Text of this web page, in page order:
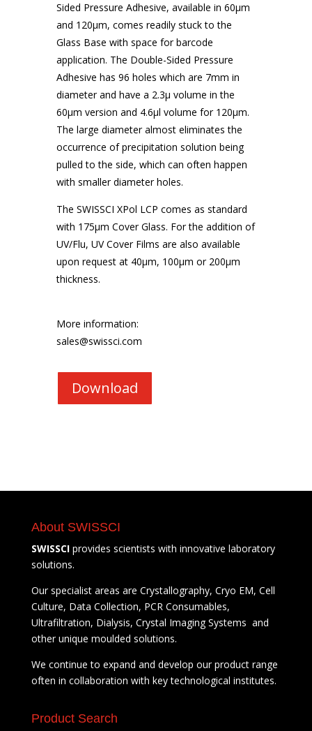
Sided Pressure Adhesive, available in 60μm
and 120μm, comes readily stuck to the
Glass Base with space for barcode
application. The Double-Sided Pressure
Adhesive has 96 holes which are 7mm in
diameter and have a 2.3μ volume in the
60μm version and 4.6μl volume for 120μm.
The large diameter almost eliminates the
occurrence of precipitation solution being
pulled to the side, which can often happen
with smaller diameter holes.
The SWISSCI XPol LCP comes as standard
with 175μm Cover Glass. For the addition of
UV/Flu, UV Cover Films are also available
upon request at 40μm, 100μm or 200μm
thickness.
More information:
sales@swissci.com
Download
About SWISSCI
SWISSCIprovides scientists with innovative laboratory
solutions.
Our specialist areas are Crystallography, Cryo EM, Cell
Culture, Data Collection, PCR Consumables,
Ultrafiltration, Dialysis, Crystal Imaging Systems and
other unique moulded solutions.
We continue to expand and develop our product range
often in collaboration with key technological institutes.
Product Search